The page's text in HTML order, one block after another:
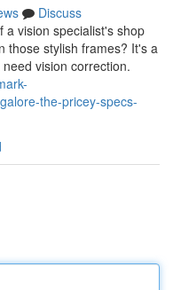
Discuss
a vision specialist's shop
those stylish frames? It's a
vision correction.
the-pricey-specs-